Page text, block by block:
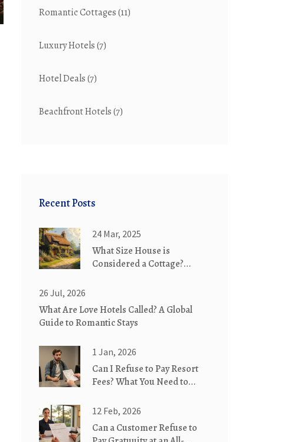
Romantic Cottages(11)
Luxury Hotels(7)
Hotel Deals(7)
Beachfront Hotels(7)
Recent Posts
24 Mar, 2025
What Size House is
Considered a Cottage?
26 Jul, 2026
What Are Love Hotels Called? A Global
Guide to Romantic Stays
1 Jan, 2026
Can I Refuse to Pay Resort
Fees? What You Need to
12 Feb, 2026
Can a Customer Refuse to